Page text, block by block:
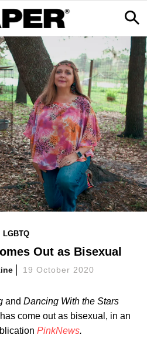
LGBTQ
Out as Bisexual
19 October 2020
and Dancing With the Stars
come out as bisexual, in an
PinkNews.